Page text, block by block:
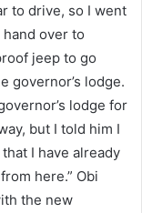
to drive, so I went
over to
jeep to go
governor’s lodge.
lodge for
but I told him I
I have already
here.” Obi
the new